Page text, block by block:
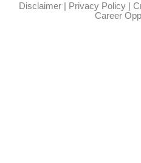
Disclaimer| Privacy Policy|
Career